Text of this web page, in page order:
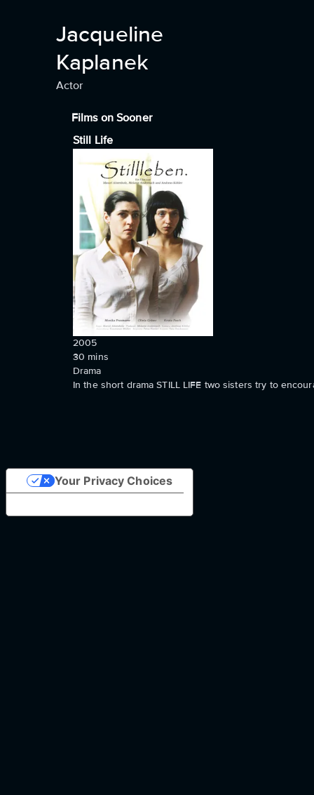
Jacqueline
Kaplanek
Actor
Films on Sooner
Still Life
2005
30 mins
Drama
In the short drama STILL LIFE two sisters try to
Your Privacy Choices